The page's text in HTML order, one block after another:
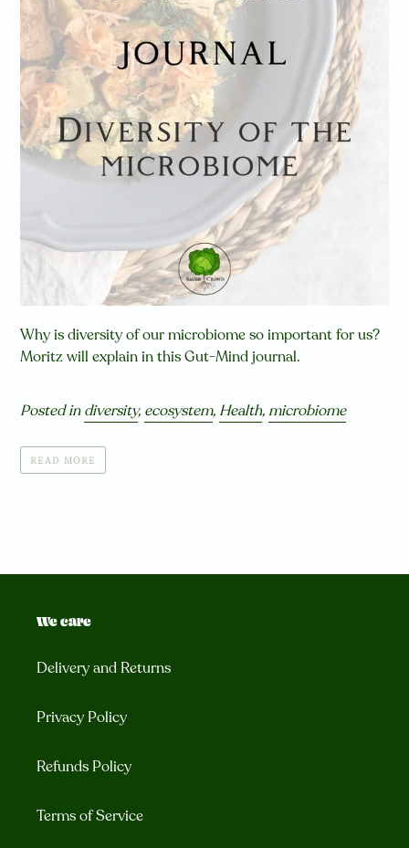
Why is diversity of our microbiome so important for us?
Moritz will explain in this Gut-Mind journal.
Posted indiversity, ecosystem, Health, microbiome
READ MORE
We care
Delivery and Returns
Privacy Policy
Refunds Policy
Terms of Service